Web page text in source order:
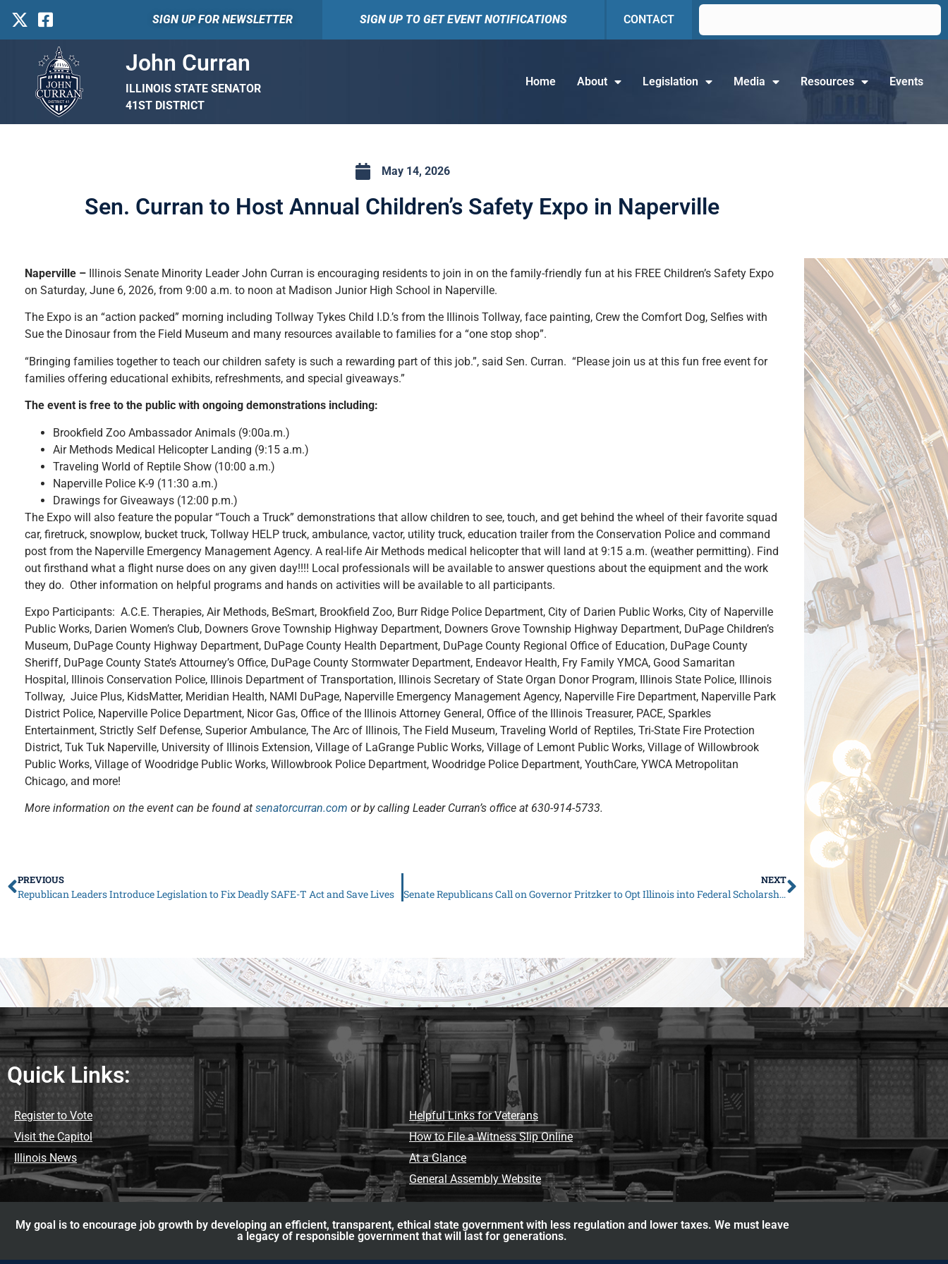
SIGN UP FOR NEWSLETTER SIGN UP TO GET EVENT NOTIFICATIONS CONTACT
John Curran
ILLINOIS STATE SENATOR
41ST DISTRICT
Home About Legislation Media Resources Events
May 14, 2026
Sen. Curran to Host Annual Children’s Safety Expo in Naperville
Naperville – Illinois Senate Minority Leader John Curran is encouraging residents to join in on the family-friendly fun at his FREE Children’s Safety Expo
on Saturday, June 6, 2026, from 9:00 a.m. to noon at Madison Junior High School in Naperville.
The Expo is an “action packed” morning including Tollway Tykes Child I.D.’s from the Illinois Tollway, face painting, Crew the Comfort Dog, Selfies with
Sue the Dinosaur from the Field Museum and many resources available to families for a “one stop shop”.
“Bringing families together to teach our children safety is such a rewarding part of this job.”, said Sen. Curran. “Please join us at this fun free event for
families offering educational exhibits, refreshments, and special giveaways.”
The event is free to the public with ongoing demonstrations including:
Brookfield Zoo Ambassador Animals (9:00a.m.)
Air Methods Medical Helicopter Landing (9:15 a.m.)
Traveling World of Reptile Show (10:00 a.m.)
Naperville Police K-9 (11:30 a.m.)
Drawings for Giveaways (12:00 p.m.)
The Expo will also feature the popular “Touch a Truck” demonstrations that allow children to see, touch, and get behind the wheel of their favorite squad
car, firetruck, snowplow, bucket truck, Tollway HELP truck, ambulance, vactor, utility truck, education trailer from the Conservation Police and command
post from the Naperville Emergency Management Agency. A real-life Air Methods medical helicopter that will land at 9:15 a.m. (weather permitting). Find
out firsthand what a flight nurse does on any given day!!!! Local professionals will be available to answer questions about the equipment and the work
they do. Other information on helpful programs and hands on activities will be available to all participants.
Expo Participants: A.C.E. Therapies, Air Methods, BeSmart, Brookfield Zoo, Burr Ridge Police Department, City of Darien Public Works, City of Naperville
Public Works, Darien Women’s Club, Downers Grove Township Highway Department, Downers Grove Township Highway Department, DuPage Children’s
Museum, DuPage County Highway Department, DuPage County Health Department, DuPage County Regional Office of Education, DuPage County
Sheriff, DuPage County State’s Attourney’s Office, DuPage County Stormwater Department, Endeavor Health, Fry Family YMCA, Good Samaritan
Hospital, Illinois Conservation Police, Illinois Department of Transportation, Illinois Secretary of State Organ Donor Program, Illinois State Police, Illinois
Tollway, Juice Plus, KidsMatter, Meridian Health, NAMI DuPage, Naperville Emergency Management Agency, Naperville Fire Department, Naperville Park
District Police, Naperville Police Department, Nicor Gas, Office of the Illinois Attorney General, Office of the Illinois Treasurer, PACE, Sparkles
Entertainment, Strictly Self Defense, Superior Ambulance, The Arc of Illinois, The Field Museum, Traveling World of Reptiles, Tri-State Fire Protection
District, Tuk Tuk Naperville, University of Illinois Extension, Village of LaGrange Public Works, Village of Lemont Public Works, Village of Willowbrook
Public Works, Village of Woodridge Public Works, Willowbrook Police Department, Woodridge Police Department, YouthCare, YWCA Metropolitan
Chicago, and more!
More information on the event can be found at senatorcurran.com or by calling Leader Curran’s office at 630-914-5733.
PREVIOUS
Republican Leaders Introduce Legislation to Fix Deadly SAFE-T Act and Save Lives
NEXT
Senate Republicans Call on Governor Pritzker to Opt Illinois into Federal Scholarship Tax Credit Program
Quick Links:
Register to Vote
Visit the Capitol
Illinois News
Helpful Links for Veterans
How to File a Witness Slip Online
At a Glance
General Assembly Website
My goal is to encourage job growth by developing an efficient, transparent, ethical state government with less regulation and lower taxes. We must leave
a legacy of responsible government that will last for generations.